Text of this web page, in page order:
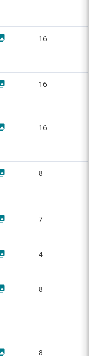
16
16
16
8
7
4
8
8